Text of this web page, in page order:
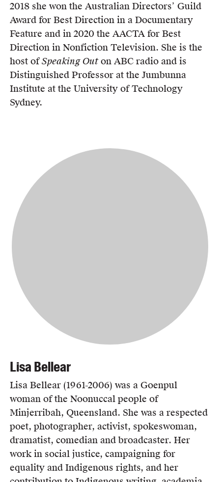
2018 she won the Australian Directors’ Guild
Award for Best Direction in a Documentary
Feature and in 2020 the AACTA for Best
Direction in Nonfiction Television. She is the
host ofSpeaking Outon ABC radio and is
Distinguished Professor at the Jumbunna
Institute at the University of Technology
Sydney.
Lisa Bellear
Lisa Bellear (1961-2006) was a Goenpul
woman of the Noonuccal people of
Minjerribah, Queensland. She was a respected
poet, photographer, activist, spokeswoman,
dramatist, comedian and broadcaster. Her
work in social justice, campaigning for
equality and Indigenous rights, and her